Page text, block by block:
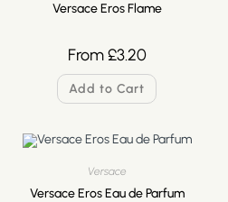
Versace Eros Flame
From£3.20
Add to Cart
Versace
Versace Eros Eau de Parfum